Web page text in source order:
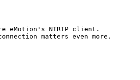
eMotion's NTRIP client.
matters even more.